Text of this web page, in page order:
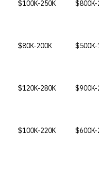
$100K-250K $800K-
$80K-200K $500K-
$120K-280K $900K-
$100K-220K $600K-